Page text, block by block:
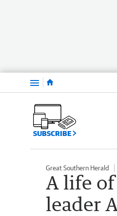
Menu
SUBSCRIBE
Great Southern Herald
A life
leader